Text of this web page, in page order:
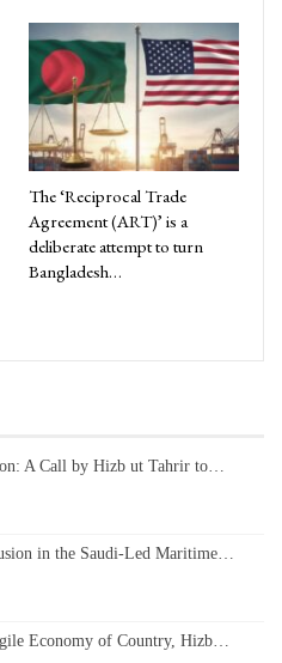
The ‘Reciprocal Trade
Agreement (ART)’ is a
deliberate attempt to turn
Bangladesh…
A Call by Hizb ut Tahrir to…
in the Saudi-Led Maritime…
Economy of Country, Hizb…